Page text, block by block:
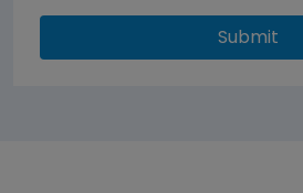
Submit